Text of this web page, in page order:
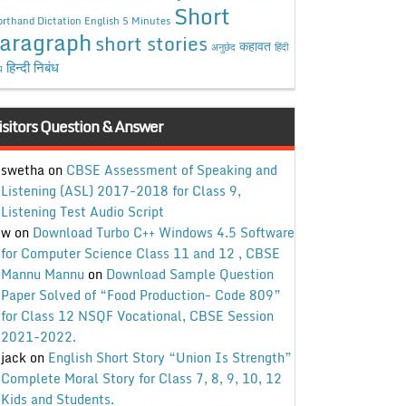
Dictation English 5 Minutes Short
short stories अनुछेद कहावत हिंदी
हिन्दी निबंध
Question & Answer
swethaon CBSE Assessment of Speaking and
Listening (ASL) 2017-2018 for Class 9,
Listening Test Audio Script
won Download Turbo C++ Windows 4.5 Software
for Computer Science Class 11 and 12 , CBSE
Mannu Mannu on Download Sample Question
Paper Solved of “Food Production- Code 809”
for Class 12 NSQF Vocational, CBSE Session
2021-2022.
jackon English Short Story “Union Is Strength”
Complete Moral Story for Class 7, 8, 9, 10, 12
Kids and Students.